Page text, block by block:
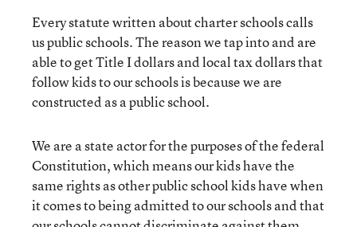
Every statute written about charter schools calls
us public schools. The reason we tap into and are
able to get Title I dollars and local tax dollars that
follow kids to our schools is because we are
constructed as a public school.
We are a state actor for the purposes of the federal
Constitution, which means our kids have the
same rights as other public school kids have when
it comes to being admitted to our schools and that